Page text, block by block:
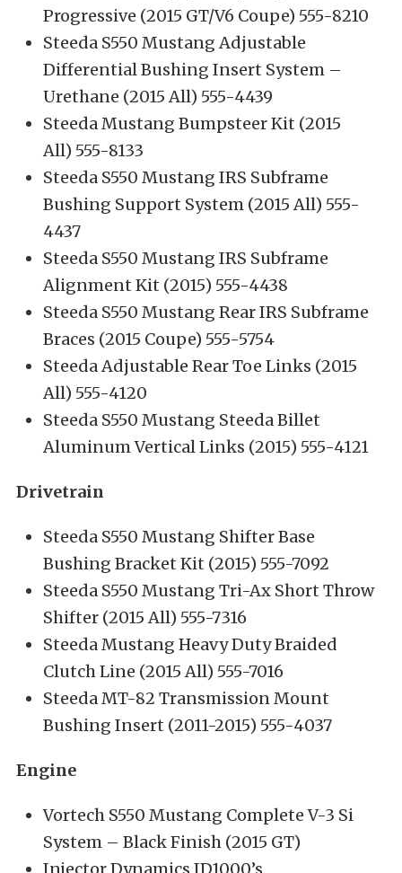
Progressive (2015 GT/V6 Coupe) 555-8210
Steeda S550 Mustang Adjustable
Differential Bushing Insert System –
Urethane (2015 All) 555-4439
Steeda Mustang Bumpsteer Kit (2015
All) 555-8133
Steeda S550 Mustang IRS Subframe
Bushing Support System (2015 All) 555-
4437
Steeda S550 Mustang IRS Subframe
Alignment Kit (2015) 555-4438
Steeda S550 Mustang Rear IRS Subframe
Braces (2015 Coupe) 555-5754
Steeda Adjustable Rear Toe Links (2015
All) 555-4120
Steeda S550 Mustang Steeda Billet
Aluminum Vertical Links (2015) 555-4121
Drivetrain
Steeda S550 Mustang Shifter Base
Bushing Bracket Kit (2015) 555-7092
Steeda S550 Mustang Tri-Ax Short Throw
Shifter (2015 All) 555-7316
Steeda Mustang Heavy Duty Braided
Clutch Line (2015 All) 555-7016
Steeda MT-82 Transmission Mount
Bushing Insert (2011-2015) 555-4037
Engine
Vortech S550 Mustang Complete V-3 Si
System – Black Finish (2015 GT)